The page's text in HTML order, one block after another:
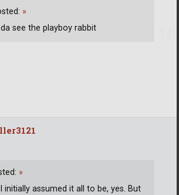
»
see the playboy rabbit
»
initially assumed it all to be, yes. But